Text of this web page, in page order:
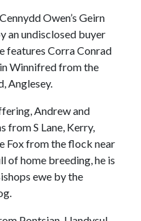
Owen’s Geirn
an undisclosed buyer
features Corra Conrad
Winnifred from the
Anglesey.
Andrew and
from S Lane, Kerry,
Fox from the flock near
of home breeding, he is
ewe by the